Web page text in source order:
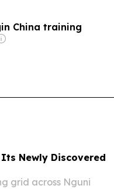
China training
Newly Discovered
grid across Nguni